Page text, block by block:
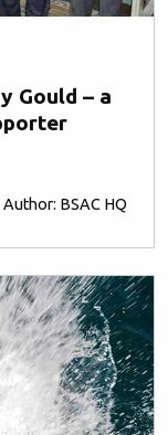
Gould – a
Author: BSAC HQ